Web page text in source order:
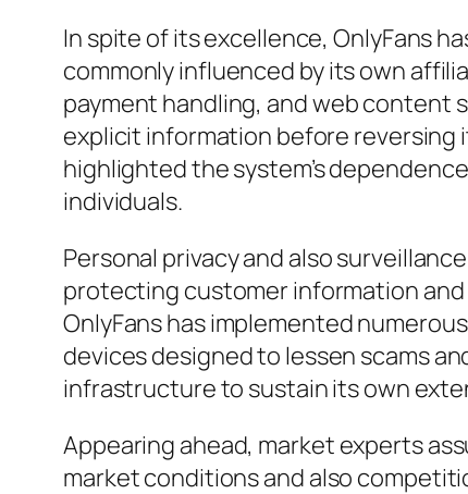
In spite of its excellence, OnlyFans
commonly influenced by its own
payment handling, and web content
explicit information before reversing
highlighted the system’s
individuals.
Personal privacy and also
protecting customer information
OnlyFans has implemented
devices designed to lessen scams
infrastructure to sustain its own
Appearing ahead, market experts
market conditions and also